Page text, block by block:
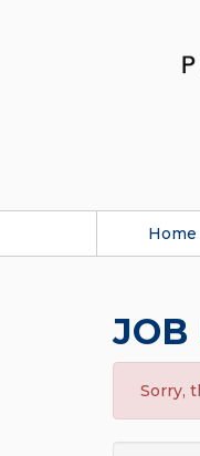
Home
JOB
Sorry,